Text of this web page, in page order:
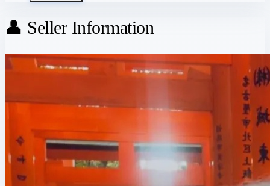
👤 Seller Information